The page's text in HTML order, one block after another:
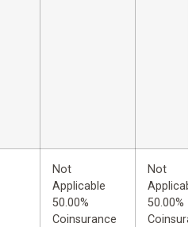
Not
Applicable
50.00%
Coinsurance
Not
50.00%